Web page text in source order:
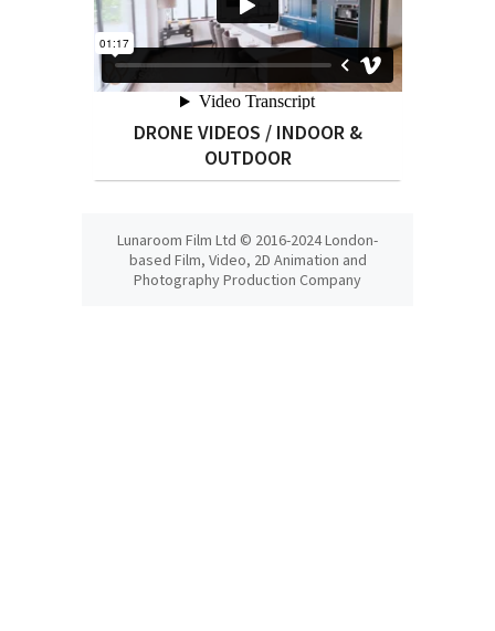
DRONE VIDEOS / INDOOR &
OUTDOOR
Lunaroom Film Ltd © 2016-2024 London-
based Film, Video, 2D Animation and
Photography Production Company